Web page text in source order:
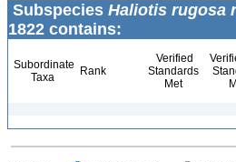
Subspecies Haliotis rugosa
1822 contains:
Subordinate
Taxa
Rank
Verified
Standards
Met